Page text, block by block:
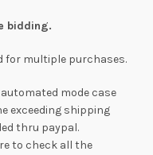
bidding.
for multiple purchases.
mode case
exceeding shipping
thru paypal.
to check all the